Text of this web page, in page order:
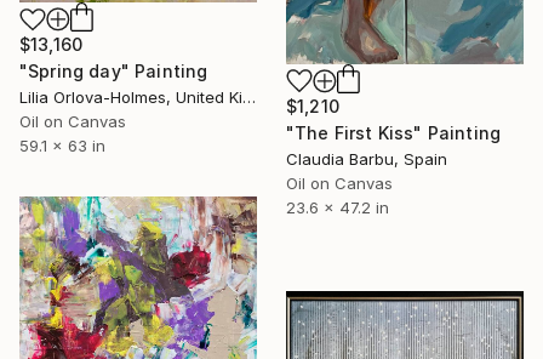
$1,210
"The First Kiss" Painting
Claudia Barbu, Spain
Oil on Canvas
23.6 x 47.2 in
$13,160
"Spring day" Painting
Lilia Orlova-Holmes, United Kingdom
Oil on Canvas
59.1 x 63 in